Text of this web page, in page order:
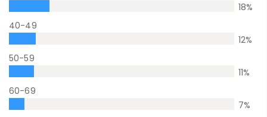
18%
40-49
12%
50-59
11%
60-69
7%